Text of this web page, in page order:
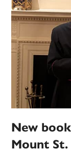
New
Mount St.